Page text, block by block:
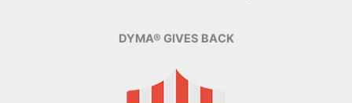
DYMA® GIVES BACK